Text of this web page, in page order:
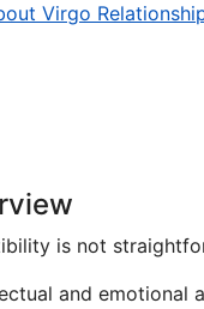
Virgo
is not
and emotional